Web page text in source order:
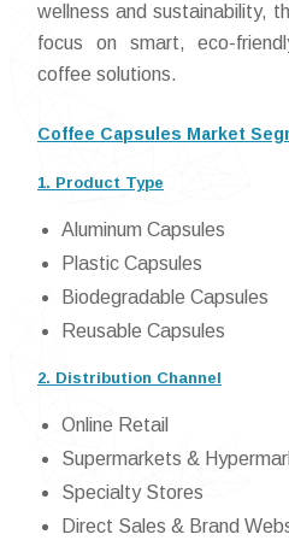
wellness and sustainability,
focus on smart, eco-
coffee solutions.
Coffee Capsules Market
1. Product Type
Aluminum Capsules
Plastic Capsules
Biodegradable Capsules
Reusable Capsules
2. Distribution Channel
Online Retail
Supermarkets &
Specialty Stores
Direct Sales & Brand